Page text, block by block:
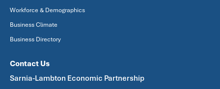
Workforce & Demographics
Business Climate
Business Directory
Contact Us
Sarnia-Lambton Economic Partnership